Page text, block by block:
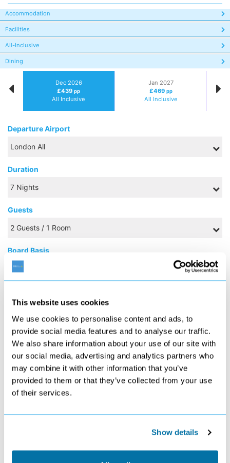
This website uses cookies
We use cookies to personalise content and ads, to
provide social media features and to analyse our traffic.
We also share information about your use of our site with
our social media, advertising and analytics partners who
may combine it with other information that you’ve
provided to them or that they’ve collected from your use
of their services.
Show details
Accommodation
Facilities
All-Inclusive
Dining
Dec 2026
£439pp
All Inclusive
Jan 2027
£469 pp
All Inclusive
Departure Airport
Duration
Guests
Board Basis
DECEMBER 2026
S M T W T F S
1
£459
2
3
£449
4
5
£439
£459
£459
£449
9
£459
£449
11
£459
13
£479
14
£479
15
16
17
18
19
£819
£909
£939
£1039
£1109
£1219
£1179
£869